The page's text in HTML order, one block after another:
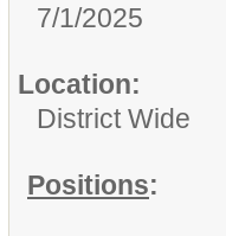
7/1/2025
Location:
District Wide
Positions: